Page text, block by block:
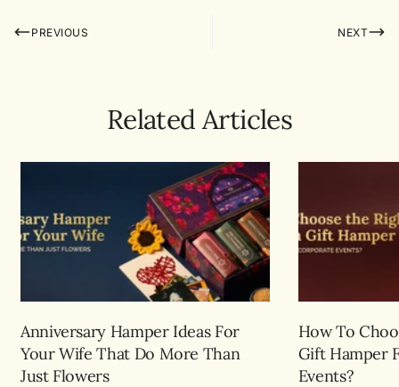
PREVIOUS NEXT
Related Articles
Anniversary Hamper Ideas For
Your Wife That Do More Than
Just Flowers
How To
Gift Hamper
Events?